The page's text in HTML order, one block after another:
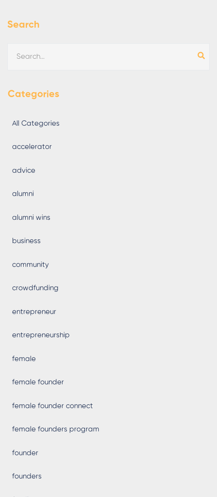
Search
Categories
All Categories
accelerator
advice
alumni
alumni wins
business
community
crowdfunding
entrepreneur
entrepreneurship
female
female founder
female founder connect
female founders program
founder
founders